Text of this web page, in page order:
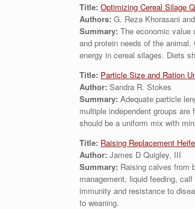
Title: Optimizing Cereal Silage
Authors: G. Reza Khorasani
Summary: The economic value
and protein needs of the
energy in cereal silages. Diets
Title: Particle Size and Ration
Author: Sandra R. Stokes
Summary: Adequate particle
multiple independent groups
should be a uniform mix with
Title: Raising Replacement
Author: James D Quigley, III
Summary: Raising calves from
management, liquid feeding,
immunity and resistance to
to weaning.